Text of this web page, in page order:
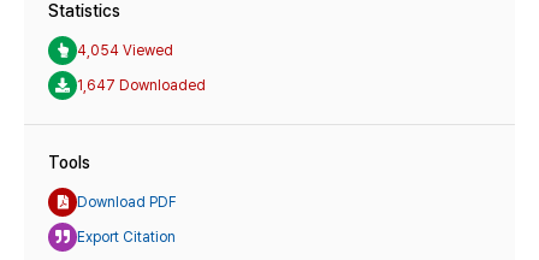
Statistics
4,054 Viewed
1,647 Downloaded
Tools
Download PDF
Export Citation